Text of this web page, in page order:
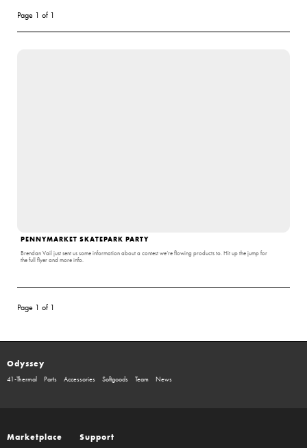
Page 1 of 1
PENNYMARKET SKATEPARK PARTY
Brendan Vail just sent us some information about a contest we’re flowing products to. Hit up the jump for
the full flyer and more info.
Page 1 of 1
Odyssey
41-Thermal Parts Accessories Softgoods Team News
Marketplace Support